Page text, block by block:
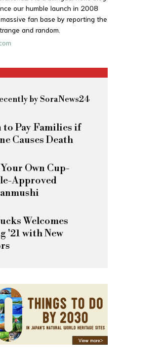
our humble launch in 2008
fan base by reporting the
and random.
by SoraNews24
to Pay Families if
Causes Death
Own Cup-
Approved
Welcomes
'21 with New